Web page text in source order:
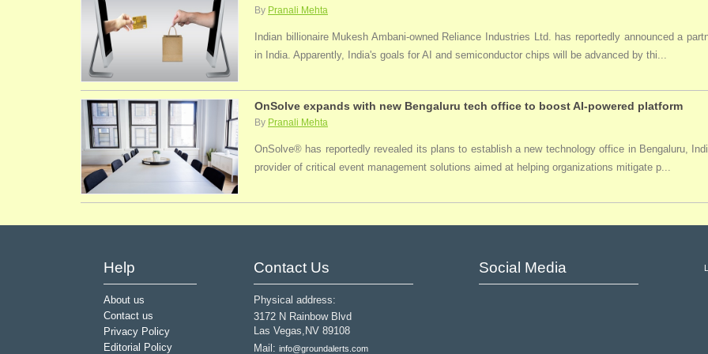
By Pranali Mehta
Indian billionaire Mukesh Ambani-owned Reliance Industries Ltd. has reportedly announced a
in India. Apparently, India's goals for AI and semiconductor chips will be advanced by thi...
OnSolve expands with new Bengaluru tech office to boost AI-powered platform
By Pranali Mehta
OnSolve® has reportedly revealed its plans to establish a new technology office in Bengaluru,
provider of critical event management solutions aimed at helping organizations mitigate p...
Help
About us
Contact us
Privacy Policy
Editorial Policy
Contact Us
Physical address:
3172 N Rainbow Blvd
Las Vegas,NV 89108
Mail: info@groundalerts.com
Social Media